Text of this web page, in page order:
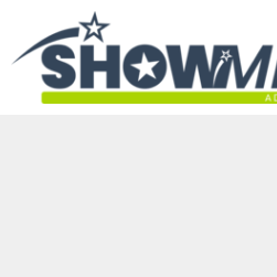
HOME
GET STARTED
PRODUCTS